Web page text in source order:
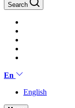
Search
En
English